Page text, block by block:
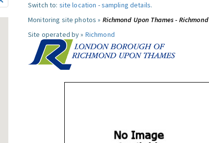
Switch to: site location -sampling details.
Monitoring site photos » Richmond Upon Thames - Richmond
Site operated by » Richmond